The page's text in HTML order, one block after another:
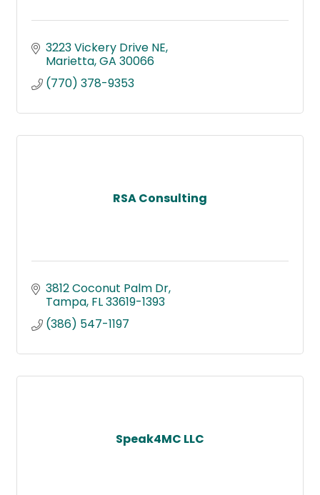
3223 Vickery Drive NE
Marietta GA 30066
(770) 378-9353
RSA Consulting
3812 Coconut Palm Dr
Tampa FL33619-1393
(386) 547-1197
Speak4MC LLC